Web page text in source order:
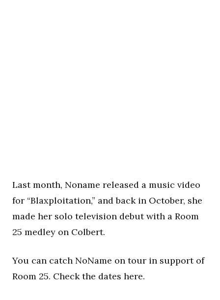
Last month, Noname released a music video
for “Blaxploitation,” and back in October, she
made her solo television debut with a Room
25 medley on Colbert.
You can catch NoName on tour in support of
Room 25. Check the dates here.